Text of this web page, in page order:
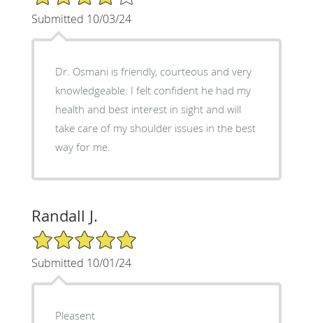
Submitted 10/03/24
Dr. Osmani is friendly, courteous and very
knowledgeable. I felt confident he had my
health and best interest in sight and will
take care of my shoulder issues in the best
way for me.
Randall J.
5/5 Star Rating
Submitted 10/01/24
Pleasent